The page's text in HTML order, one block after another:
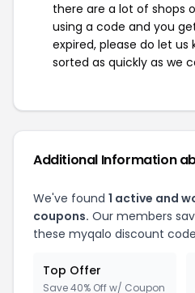
there are a lot of shops
using a code and you
expired, please do let us
sorted as quickly as we
Additional Information
We've found 1 active and
coupons. Our members
these myqalo discount
Top Offer
Save 40% Off w/ Coupon